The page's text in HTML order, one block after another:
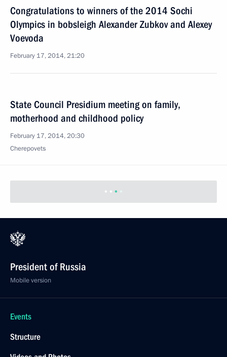
Congratulations to winners of the 2014 Sochi
Olympics in bobsleigh Alexander Zubkov and Alexey
Voevoda
February 17, 2014, 21:20
State Council Presidium meeting on family,
motherhood and childhood policy
February 17, 2014, 20:30
Cherepovets
President of Russia
Mobile version
Events
Structure